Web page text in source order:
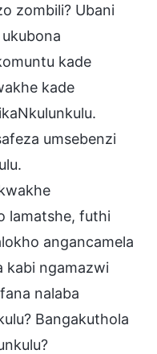
zombili? Ubani
kade
kade
umsebenzi
lamatshe, futhi
angancamela
kabi ngamazwi
nalaba
Bangakuthola